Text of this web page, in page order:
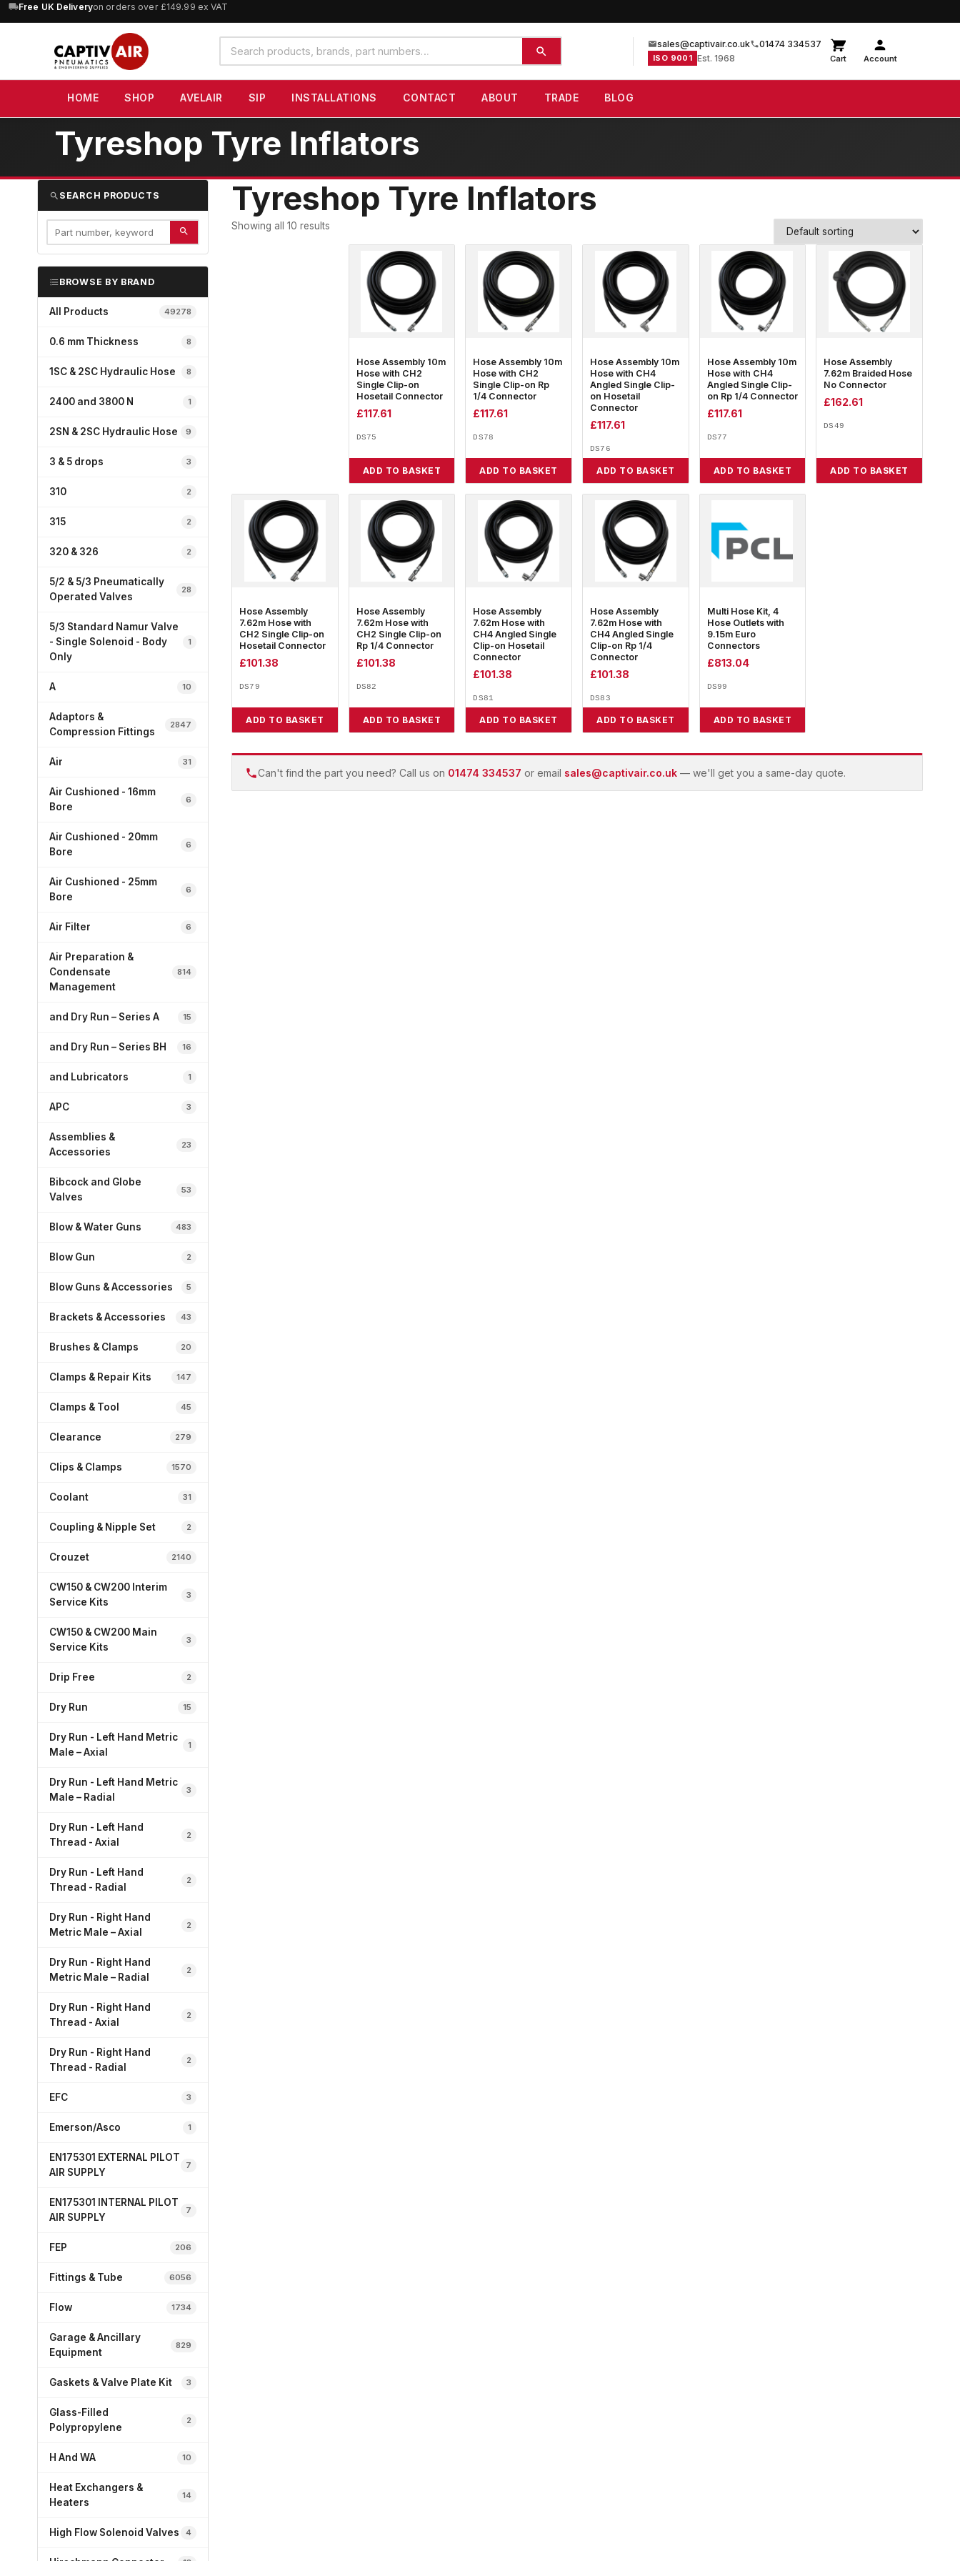
Free UK Deliveryon orders over £149.99 ex VAT
10% OFForders over £100 — code SAVE10 (excludes SIP)
Search
products
sales@captivair.co.uk 01474 334537
ISO 9001 Est. 1968 Cart Account
HOME SHOP AVELAIR SIP INSTALLATIONS CONTACT ABOUT TRADE BLOG
Tyreshop Tyre Inflators
SEARCH PRODUCTS
BROWSE BY BRAND
All Products 49278
0.6 mm Thickness 8
1SC & 2SC Hydraulic Hose 8
2400 and 3800 N 1
2SN & 2SC Hydraulic Hose 9
3 & 5 drops 3
310 2
315 2
320 & 326 2
5/2 & 5/3 Pneumatically
Operated Valves
28
5/3 Standard Namur Valve
- Single Solenoid - Body
Only
1
A 10
Adaptors &
Compression Fittings
2847
Air 31
Air Cushioned - 16mm
Bore
6
Air Cushioned - 20mm
Bore
6
Air Cushioned - 25mm
Bore
6
Air Filter 6
Air Preparation &
Condensate
Management
814
and Dry Run – Series A 15
and Dry Run – Series BH 16
and Lubricators 1
APC 3
Assemblies &
Accessories
23
Bibcock and Globe
Valves
53
Blow & Water Guns 483
Blow Gun 2
Blow Guns & Accessories 5
Brackets & Accessories 43
Brushes & Clamps 20
Clamps & Repair Kits 147
Clamps & Tool 45
Clearance 279
Clips & Clamps 1570
Coolant 31
Coupling & Nipple Set 2
Crouzet 2140
CW150 & CW200 Interim
Service Kits
3
CW150 & CW200 Main
Service Kits
3
Drip Free 2
Dry Run 15
Dry Run - Left Hand Metric
Male – Axial
1
Dry Run - Left Hand Metric
Male – Radial
3
Dry Run - Left Hand
Thread - Axial
2
Dry Run - Left Hand
Thread - Radial
2
Dry Run - Right Hand
Metric Male – Axial
2
Dry Run - Right Hand
Metric Male – Radial
2
Dry Run - Right Hand
Thread - Axial
2
Dry Run - Right Hand
Thread - Radial
2
EFC 3
Emerson/Asco 1
EN175301 EXTERNAL PILOT
AIR SUPPLY
7
EN175301 INTERNAL PILOT
AIR SUPPLY
7
FEP 206
Fittings & Tube 6056
Flow 1734
Garage & Ancillary
Equipment
829
Gaskets & Valve Plate Kit 3
Glass-Filled
Polypropylene
2
H And WA 10
Heat Exchangers &
Heaters
14
High Flow Solenoid Valves 4
Tyreshop Tyre Inflators
Showing all 10 results
Hose Assembly 10m
Hose with CH2
Single Clip-on
Hosetail Connector
£117.61
DS75
ADD TO BASKET
Hose Assembly 10m
Hose with CH2
Single Clip-on Rp
1/4 Connector
£117.61
DS78
ADD TO BASKET
Hose Assembly 10m
Hose with CH4
Angled Single Clip-
on Hosetail
Connector
£117.61
DS76
ADD TO BASKET
Hose Assembly 10m
Hose with CH4
Angled Single Clip-
on Rp 1/4 Connector
£117.61
DS77
ADD TO BASKET
Hose Assembly
7.62m Braided Hose
No Connector
£162.61
DS49
ADD TO BASKET
Hose Assembly
7.62m Hose with
CH2 Single Clip-on
Hosetail Connector
£101.38
DS79
ADD TO BASKET
Hose Assembly
7.62m Hose with
CH2 Single Clip-on
Rp 1/4 Connector
£101.38
DS82
ADD TO BASKET
Hose Assembly
7.62m Hose with
CH4 Angled Single
Clip-on Hosetail
Connector
£101.38
DS81
ADD TO BASKET
Hose Assembly
7.62m Hose with
CH4 Angled Single
Clip-on Rp 1/4
Connector
£101.38
DS83
ADD TO BASKET
Multi Hose Kit, 4
Hose Outlets with
9.15m Euro
Connectors
£813.04
DS99
ADD TO BASKET
Can't find the part you need? Call us on 01474 334537 or email sales@captivair.co.uk — we'll get you a same-day quote.